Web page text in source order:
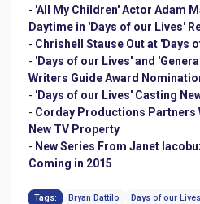
- 'All My Children' Actor Adam
Daytime in 'Days of our Lives'
- Chrishell Stause Out at 'Days
- 'Days of our Lives' and
Writers Guide Award
- 'Days of our Lives' Casting
- Corday Productions Partners
New TV Property
- New Series From Janet
Coming in 2015
Tags: Bryan Dattilo Days of our Lives